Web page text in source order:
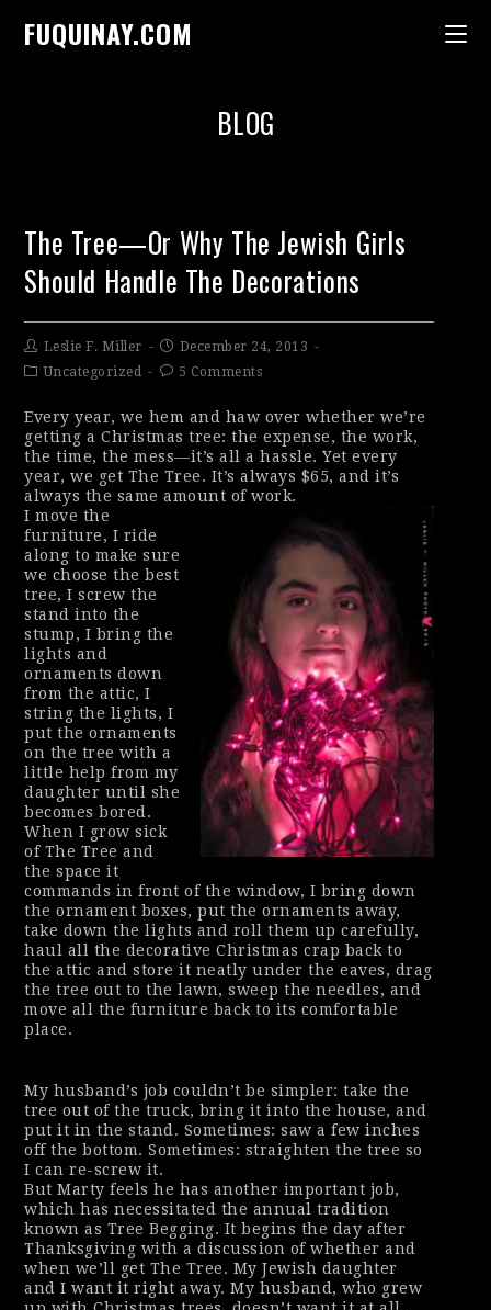
FUQUINAY.COM
BLOG
The Tree—Or Why The Jewish Girls
Should Handle The Decorations
Leslie F. Miller
December 24, 2013
Uncategorized
5 Comments
Every year, we hem and haw over whether we’re
getting a Christmas tree: the expense, the work,
the time, the mess—it’s all a hassle. Yet every
year, we get The Tree. It’s always $65, and it’s
always the same amount of work.
I move the
furniture, I ride
along to make sure
we choose the best
tree, I screw the
stand into the
stump, I bring the
lights and
ornaments down
from the attic, I
string the lights, I
put the ornaments
on the tree with a
little help from my
daughter until she
becomes bored.
When I grow sick
of The Tree and
the space it
commands in front of the window, I bring down
the ornament boxes, put the ornaments away,
take down the lights and roll them up carefully,
haul all the decorative Christmas crap back to
the attic and store it neatly under the eaves, drag
the tree out to the lawn, sweep the needles, and
move all the furniture back to its comfortable
place.
My husband’s job couldn’t be simpler: take the
tree out of the truck, bring it into the house, and
put it in the stand. Sometimes: saw a few inches
off the bottom. Sometimes: straighten the tree so
I can re-screw it.
But Marty feels he has another important job,
which has necessitated the annual tradition
known as Tree Begging. It begins the day after
Thanksgiving with a discussion of whether and
when we’ll get The Tree. My Jewish daughter
and I want it right away. My husband, who grew